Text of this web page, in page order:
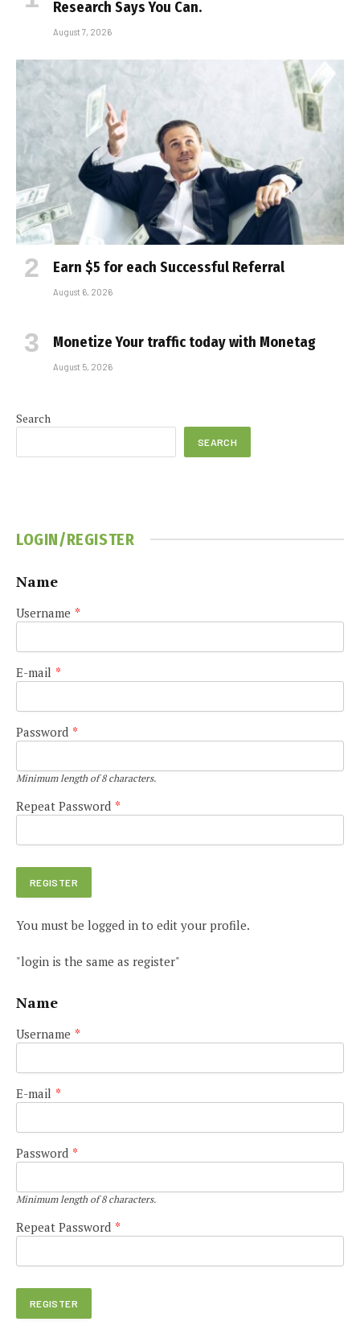
Research Says You Can.
August 7, 2026
Earn $5 for each Successful Referral
August 6, 2026
Monetize Your traffic today with Monetag
August 5, 2026
Search
SEARCH
LOGIN/REGISTER
Name
Username *
E-mail *
Password *
Minimum length of 8 characters.
Repeat Password *
You must be logged in to edit your profile.
"login is the same as register"
Name
Username *
E-mail *
Password *
Minimum length of 8 characters.
Repeat Password *